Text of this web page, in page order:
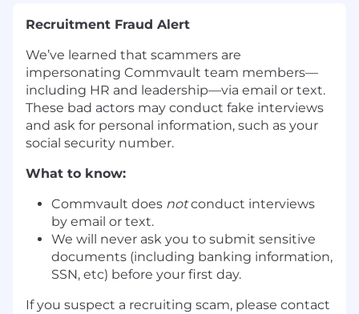
Recruitment Fraud Alert
We’ve learned that scammers are
impersonating Commvault team members—
including HR and leadership—via email or text.
These bad actors may conduct fake interviews
and ask for personal information, such as your
social security number.
What to know:
Commvault does notconduct interviews
by email or text.
We will never ask you to submit sensitive
documents (including banking information,
SSN, etc) before your first day.
If you suspect a recruiting scam, please contact